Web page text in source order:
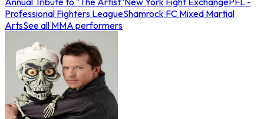
Professional Fighters LeagueShamrock FC Mixed Martial
ArtsSee all MMA performers